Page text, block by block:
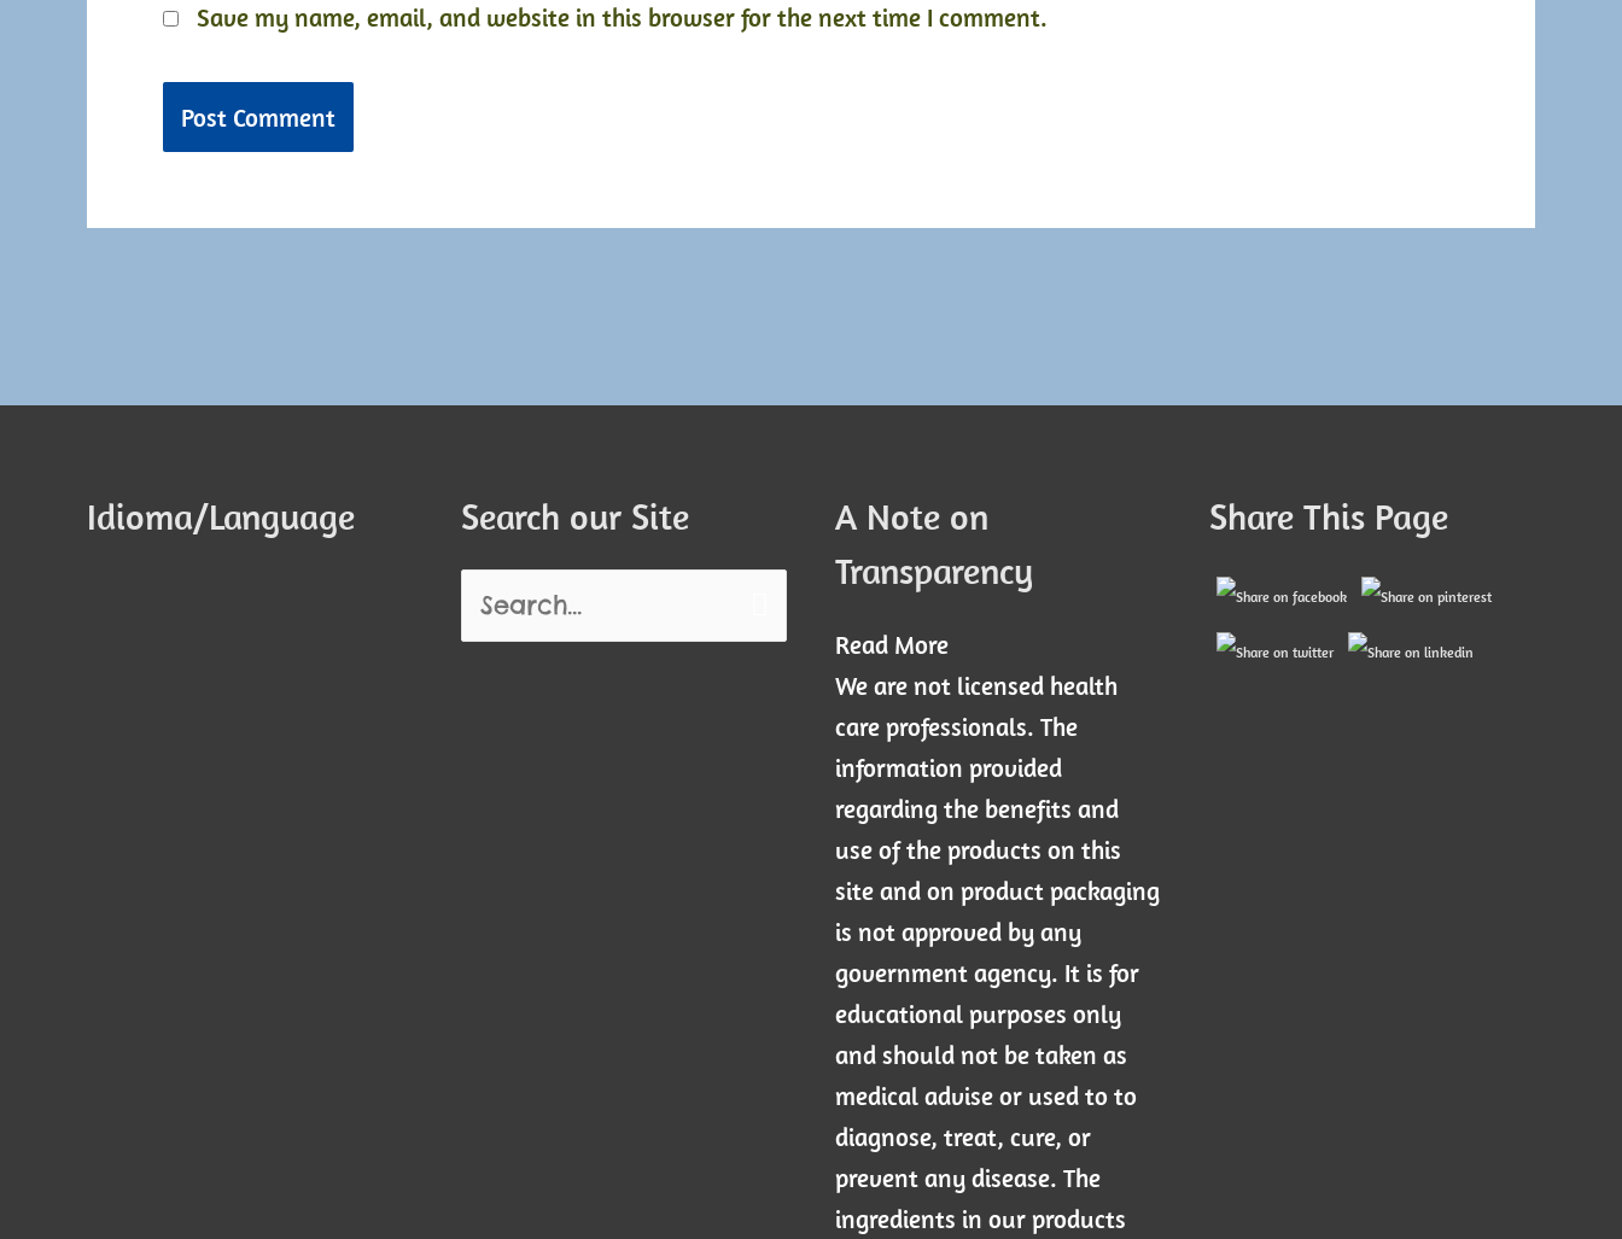
Save my name, email, and website in this browser for the next time I comment.
Idioma/Language Search our Site
Search
A Note on
Transparency
Read More
We are not licensed health
care professionals. The
information provided
regarding the benefits and
use of the products on this
site and on product packaging
is not approved by any
government agency. It is for
educational purposes only
and should not be taken as
medical advise or used to to
diagnose, treat, cure, or
prevent any disease. The
ingredients in our products
Share This Page